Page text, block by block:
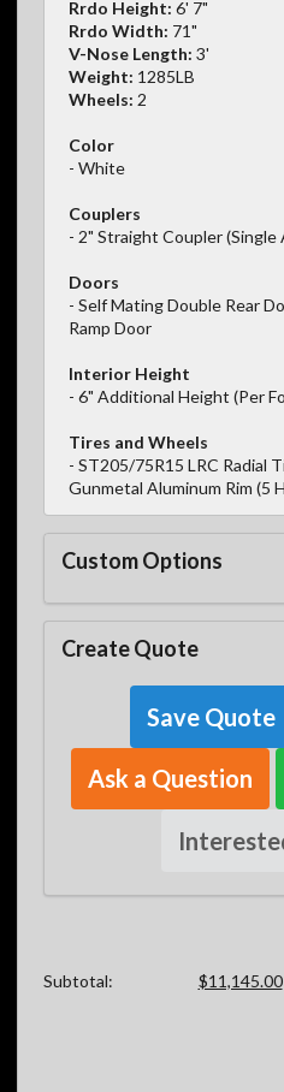
Rrdo Height: 6' 7"
Rrdo Width: 71"
V-Nose Length: 3'
Weight: 1285LB
Wheels: 2
Color
- White
Couplers
- 2" Straight Coupler (Single
Doors
- Self Mating Double Rear
Ramp Door
Interior Height
- 6" Additional Height (Per
Tires and Wheels
- ST205/75R15 LRC Radial
Gunmetal Aluminum Rim (5
Custom Options
Create Quote
Save Quote
Ask a Question
Subtotal: $11,145.00